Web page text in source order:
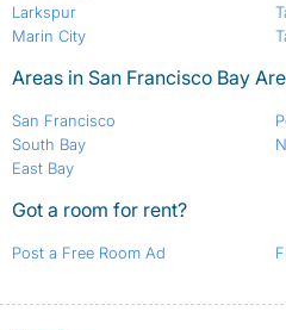
Larkspur
Marin City
Areas in San Francisco Bay
San Francisco
South Bay
East Bay
Got a room for rent?
Post a Free Room Ad